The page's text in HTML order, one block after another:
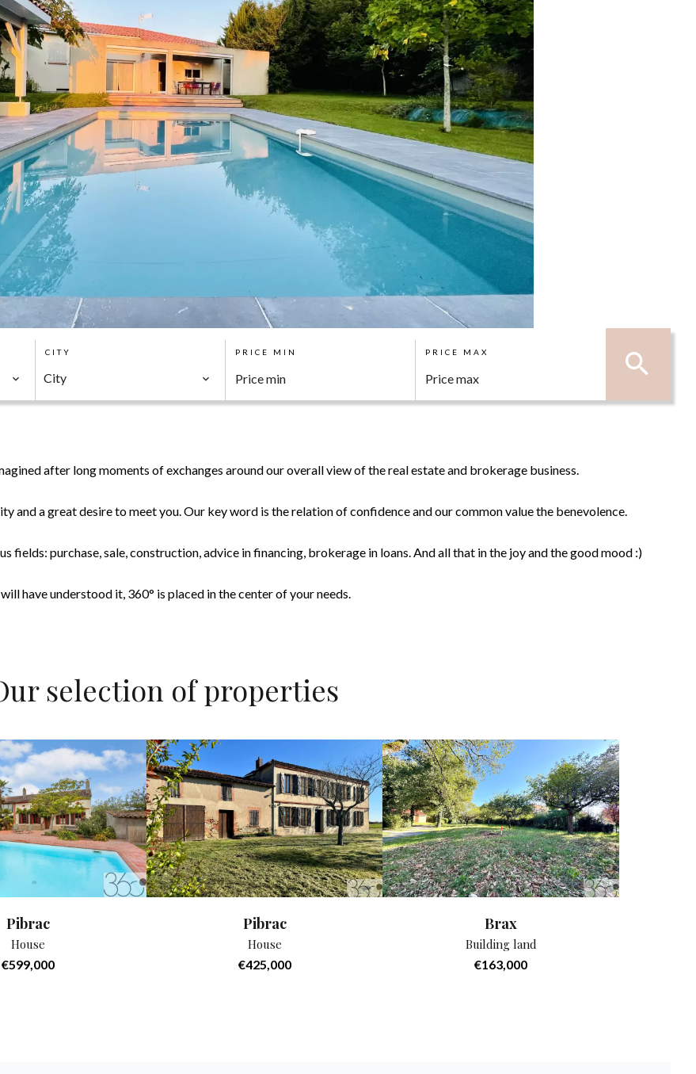
CITY
City
PRICE MIN PRICE MAX
after long moments of exchanges around our overall view of the real estate and brokerage business.
and a great desire to meet you. Our key word is the relation of confidence and our common value the benevolence.
fields: purchase, sale, construction, advice in financing, brokerage in loans. And all that in the joy and the good mood :)
have understood it, 360° is placed in the center of your needs.
selection of properties
Pibrac
House
€599,000
Pibrac
House
€425,000
Brax
Building land
€163,000